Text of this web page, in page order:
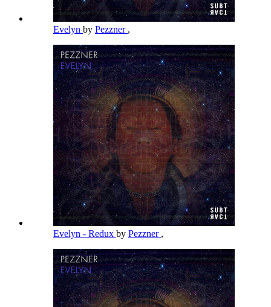
Evelyn by Pezzner ,
Evelyn - Redux by Pezzner ,